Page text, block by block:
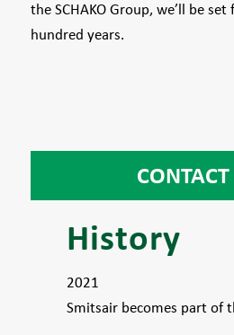
the SCHAKO Group, we’ll be
hundred years.
CONTACT
History
2021
Smitsair becomes part of